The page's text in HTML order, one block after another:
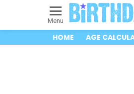
Menu
HOME AGE